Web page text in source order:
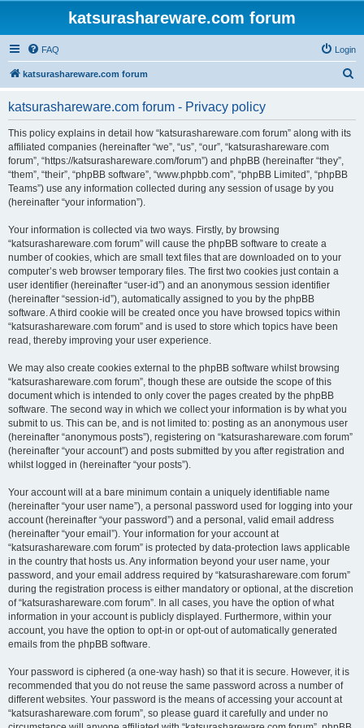
katsurashareware.com forum
FAQ Login
katsurashareware.com forum
katsurashareware.com forum - Privacy policy
This policy explains in detail how “katsurashareware.com forum” along with its
affiliated companies (hereinafter “we”, “us”, “our”, “katsurashareware.com
forum”, “https://katsurashareware.com/forum”) and phpBB (hereinafter “they”,
“them”, “their”, “phpBB software”, “www.phpbb.com”, “phpBB Limited”, “phpBB
Teams”) use any information collected during any session of usage by you
(hereinafter “your information”).
Your information is collected via two ways. Firstly, by browsing
“katsurashareware.com forum” will cause the phpBB software to create a
number of cookies, which are small text files that are downloaded on to your
computer’s web browser temporary files. The first two cookies just contain a
user identifier (hereinafter “user-id”) and an anonymous session identifier
(hereinafter “session-id”), automatically assigned to you by the phpBB
software. A third cookie will be created once you have browsed topics within
“katsurashareware.com forum” and is used to store which topics have been
read, thereby improving your user experience.
We may also create cookies external to the phpBB software whilst browsing
“katsurashareware.com forum”, though these are outside the scope of this
document which is intended to only cover the pages created by the phpBB
software. The second way in which we collect your information is by what you
submit to us. This can be, and is not limited to: posting as an anonymous user
(hereinafter “anonymous posts”), registering on “katsurashareware.com forum”
(hereinafter “your account”) and posts submitted by you after registration and
whilst logged in (hereinafter “your posts”).
Your account will at a bare minimum contain a uniquely identifiable name
(hereinafter “your user name”), a personal password used for logging into your
account (hereinafter “your password”) and a personal, valid email address
(hereinafter “your email”). Your information for your account at
“katsurashareware.com forum” is protected by data-protection laws applicable
in the country that hosts us. Any information beyond your user name, your
password, and your email address required by “katsurashareware.com forum”
during the registration process is either mandatory or optional, at the discretion
of “katsurashareware.com forum”. In all cases, you have the option of what
information in your account is publicly displayed. Furthermore, within your
account, you have the option to opt-in or opt-out of automatically generated
emails from the phpBB software.
Your password is ciphered (a one-way hash) so that it is secure. However, it is
recommended that you do not reuse the same password across a number of
different websites. Your password is the means of accessing your account at
“katsurashareware.com forum”, so please guard it carefully and under no